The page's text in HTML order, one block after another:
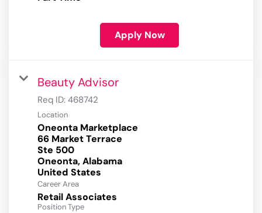
Apply Now
Beauty Advisor
Req ID: 468742
Location
Oneonta Marketplace
66 Market Terrace
Ste 500
Oneonta, Alabama
Career Area
Retail Associates
Position Type